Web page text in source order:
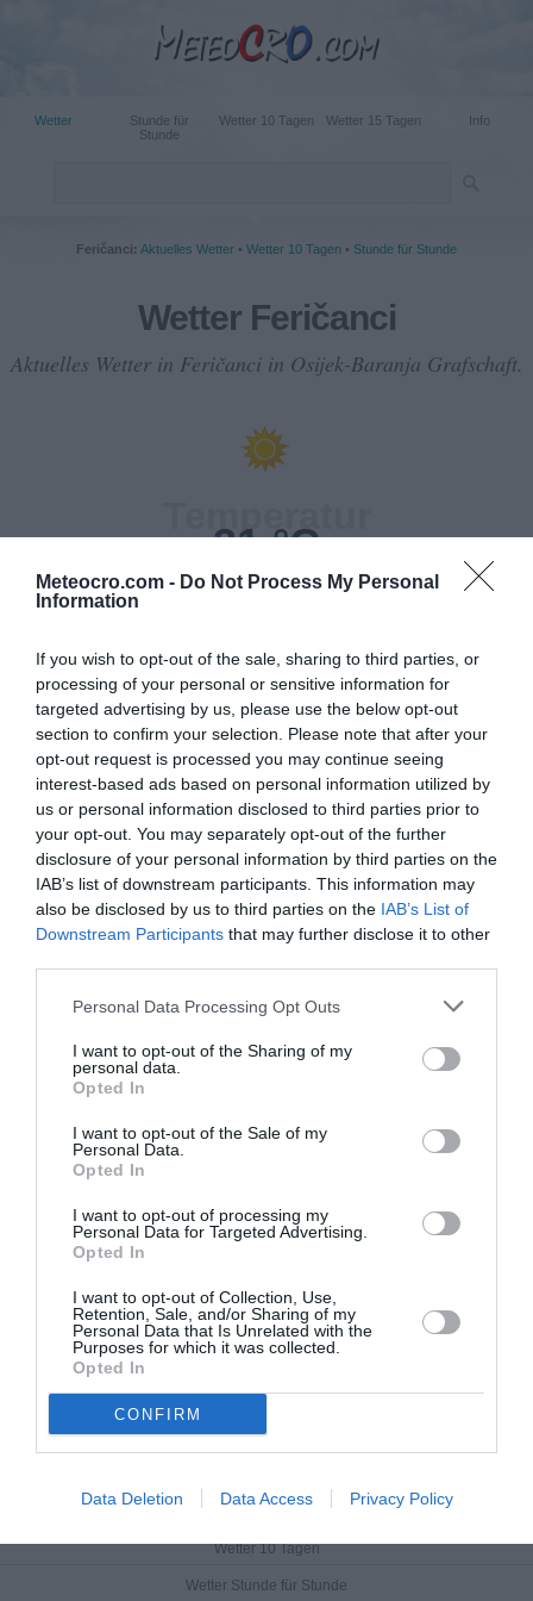
Meteocro.com - Do Not Process My Personal
Information
If you wish to opt-out of the sale, sharing to third parties, or
processing of your personal or sensitive information for
targeted advertising by us, please use the below opt-out
section to confirm your selection. Please note that after your
opt-out request is processed you may continue seeing
interest-based ads based on personal information utilized by
us or personal information disclosed to third parties prior to
your opt-out. You may separately opt-out of the further
disclosure of your personal information by third parties on the
IAB’s list of downstream participants. This information may
also be disclosed by us to third parties on the IAB’s List of
Downstream Participants that may further disclose it to other
Personal Data Processing Opt Outs
I want to opt-out of the Sharing of my
personal data.
Opted In
I want to opt-out of the Sale of my
Personal Data.
Opted In
I want to opt-out of processing my
Personal Data for Targeted Advertising.
Opted In
I want to opt-out of Collection, Use,
Retention, Sale, and/or Sharing of my
Personal Data that Is Unrelated with the
Purposes for which it was collected.
Opted In
CONFIRM
Data Deletion Data Access Privacy Policy
Wetter
Stunde für
Stunde
Wetter 10 Tagen Wetter 15 Tagen Info
Feričanci: Aktuelles Wetter • Wetter 10 Tagen • Stunde für Stunde
Wetter Feričanci
Aktuelles Wetter in Feričanci in Osijek-Baranja Grafschaft.
31 °C
0 mm
Feuchtigkeit
35 %
Wind
von Ostnordosten - 9 km/h
Luftdruck
1015 mbar
Data from MET.no •CC BY 4.0
Feričanci
Wetter 10 Tagen
Wetter Stunde für Stunde